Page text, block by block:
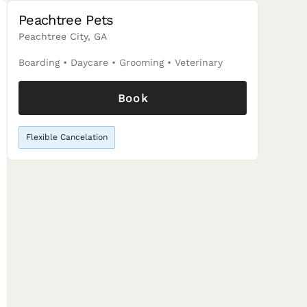
Peachtree Pets
Peachtree City, GA
Boarding • Daycare • Grooming • Veterinary
Book
Flexible Cancelation